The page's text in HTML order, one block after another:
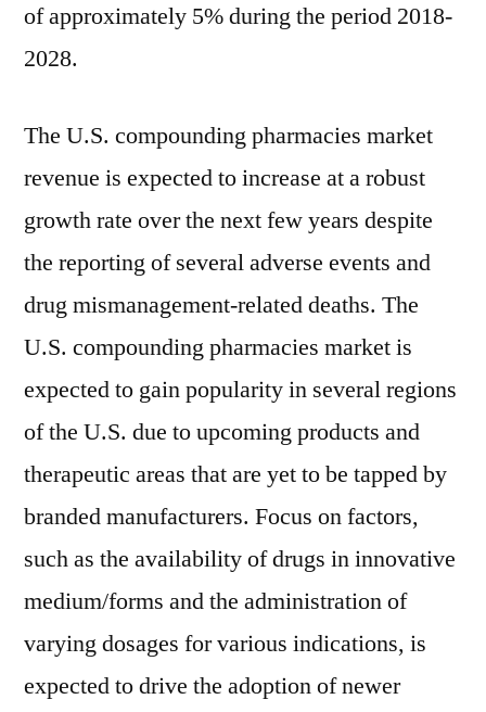
during
2028
of approximately 5% during the period 2018-
2028.
The U.S. compounding pharmacies market
revenue is expected to increase at a robust
growth rate over the next few years despite
the reporting of several adverse events and
drug mismanagement-related deaths. The
U.S. compounding pharmacies market is
expected to gain popularity in several regions
of the U.S. due to upcoming products and
therapeutic areas that are yet to be tapped by
branded manufacturers. Focus on factors,
such as the availability of drugs in innovative
medium/forms and the administration of
varying dosages for various indications, is
expected to drive the adoption of newer